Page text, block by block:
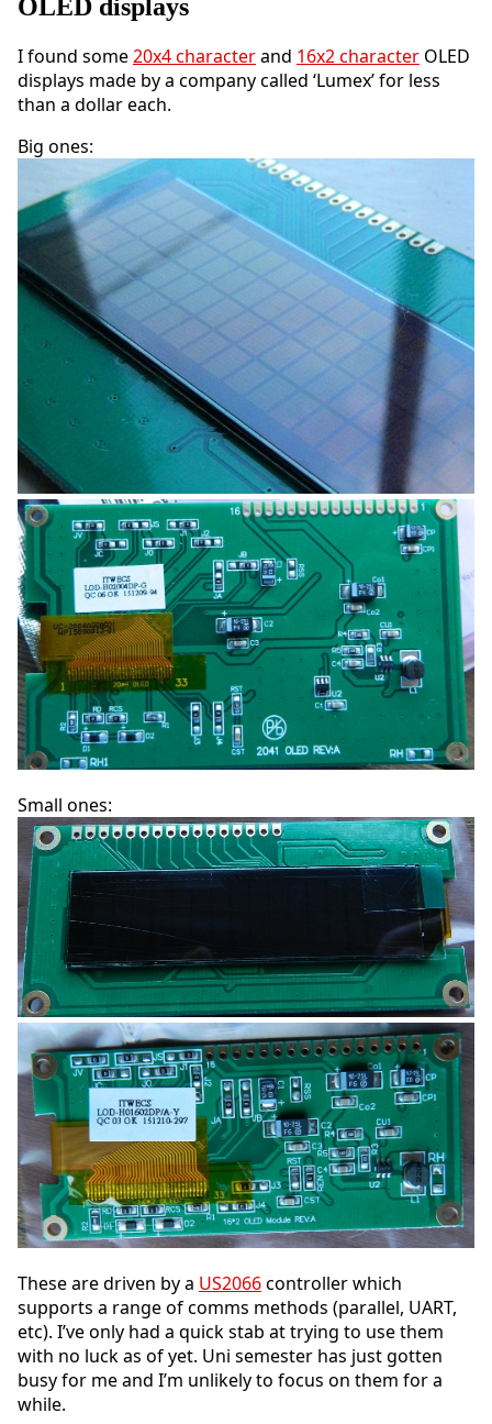
OLED displays
I found some20x4 characterand 16x2 character OLED
displays made by a company called ‘Lumex’ for less
than a dollar each.
Big ones:
Small ones:
These are driven by a US2066controller which
supports a range of comms methods (parallel, UART,
etc). I’ve only had a quick stab at trying to use them
with no luck as of yet. Uni semester has just gotten
busy for me and I’m unlikely to focus on them for a
while.